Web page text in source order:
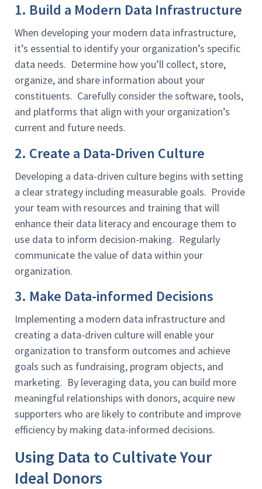
1. Build a Modern Data Infrastructure
When developing your modern data infrastructure,
it’s essential to identify your organization’s specific
data needs. Determine how you’ll collect, store,
organize, and share information about your
constituents. Carefully consider the software, tools,
and platforms that align with your organization’s
current and future needs.
2. Create a Data-Driven Culture
Developing a data-driven culture begins with setting
a clear strategy including measurable goals. Provide
your team with resources and training that will
enhance their data literacy and encourage them to
use data to inform decision-making. Regularly
communicate the value of data within your
organization.
3. Make Data-informed Decisions
Implementing a modern data infrastructure and
creating a data-driven culture will enable your
organization to transform outcomes and achieve
goals such as fundraising, program objects, and
marketing. By leveraging data, you can build more
meaningful relationships with donors, acquire new
supporters who are likely to contribute and improve
efficiency by making data-informed decisions.
Using Data to Cultivate Your
Ideal Donors